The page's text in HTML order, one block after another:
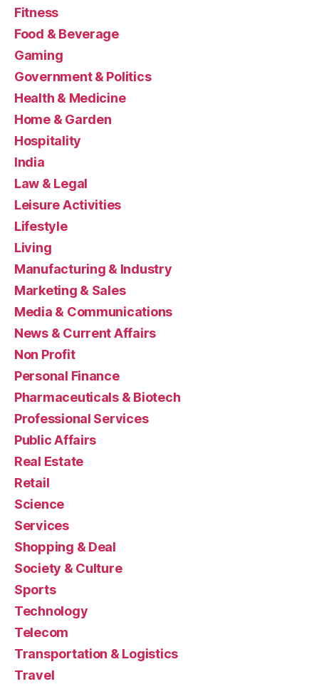
Fitness
Food & Beverage
Gaming
Government & Politics
Health & Medicine
Home & Garden
Hospitality
India
Law & Legal
Leisure Activities
Lifestyle
Living
Manufacturing & Industry
Marketing & Sales
Media & Communications
News & Current Affairs
Non Profit
Personal Finance
Pharmaceuticals & Biotech
Professional Services
Public Affairs
Real Estate
Retail
Science
Services
Shopping & Deal
Society & Culture
Sports
Technology
Telecom
Transportation & Logistics
Travel